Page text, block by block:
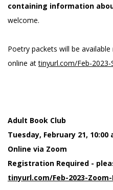
containing information
welcome.
Poetry packets will be
online attinyurl.com/Feb-2023-
Adult Book Club
Tuesday, February 21, 10:00
Online via Zoom
Registration Required -
tinyurl.com/Feb-2023-